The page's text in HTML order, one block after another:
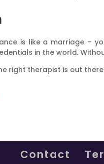
is like a marriage –
in the world.
right therapist is out
Contact